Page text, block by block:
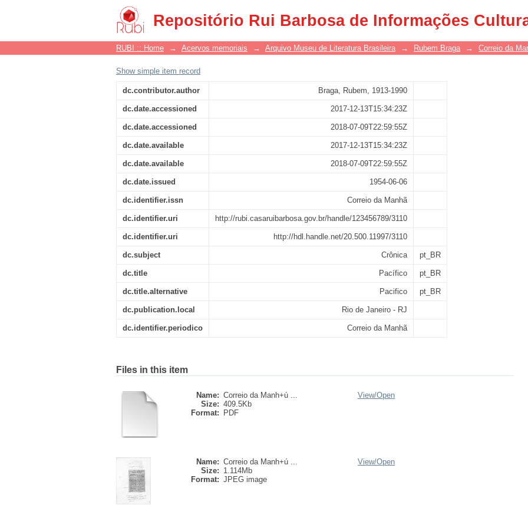
Repositório Rui Barbosa de Informações
Pacífico
RUBI :: Home → Acervos memoriais → Arquivo Museu de Literatura Brasileira → Rubem Braga → Correio da
Show simple item record
dc.contributor.author Braga, Rubem, 1913-1990
dc.date.accessioned 2017-12-13T15:34:23Z
dc.date.accessioned 2018-07-09T22:59:55Z
dc.date.available 2017-12-13T15:34:23Z
dc.date.available 2018-07-09T22:59:55Z
dc.date.issued 1954-06-06
dc.identifier.issn Correio da Manhã
dc.identifier.uri http://rubi.casaruibarbosa.gov.br/handle/123456789/3110
dc.identifier.uri http://hdl.handle.net/20.500.11997/3110
dc.subject Crônica pt_BR
dc.title Pacífico pt_BR
dc.title.alternative Pacifico pt_BR
dc.publication.local Rio de Janeiro - RJ
dc.identifier.periodico Correio da Manhã
Files in this item
Name: Correio da Manh+ú ...
Size: 409.5Kb
Format:
PDF
View/Open
Name: Correio da Manh+ú ...
Size: 1.114Mb
Format: JPEG image
View/Open